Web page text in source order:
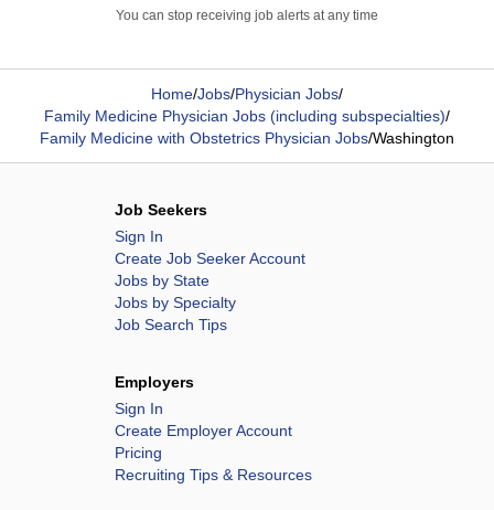
You can stop receiving job alerts at any time
Home/Jobs/Physician Jobs/
Family Medicine Physician Jobs (including subspecialties)/
Family Medicine with Obstetrics Physician Jobs/Washington
Job Seekers
Sign In
Create Job Seeker Account
Jobs by State
Jobs by Specialty
Job Search Tips
Employers
Sign In
Create Employer Account
Pricing
Recruiting Tips & Resources